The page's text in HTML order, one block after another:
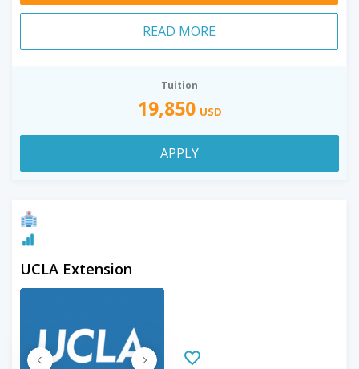
READ MORE
Tuition
19,850 USD
APPLY
UCLA Extension